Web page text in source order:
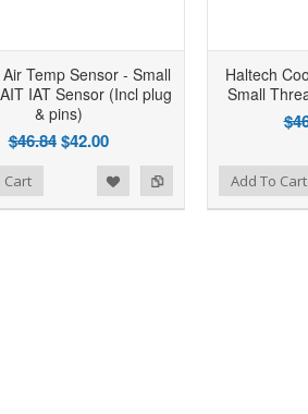
Temp Sensor - Small
IAT Sensor (Incl plug
& pins)
$46.84 $42.00
Cart
Haltech
Small
Add to Compare
Add to Wishlist Add To Cart